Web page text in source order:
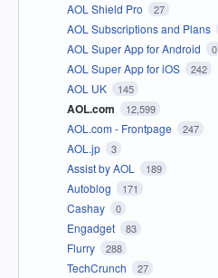
AOL Shield Pro 27
AOL Subscriptions and Plans
AOL Super App for Android 0
AOL Super App for iOS 242
AOL UK 145
AOL.com 12,599
AOL.com - Frontpage 247
AOL.jp 3
Assist by AOL 189
Autoblog 171
Cashay 0
Engadget 83
Flurry 288
TechCrunch 27